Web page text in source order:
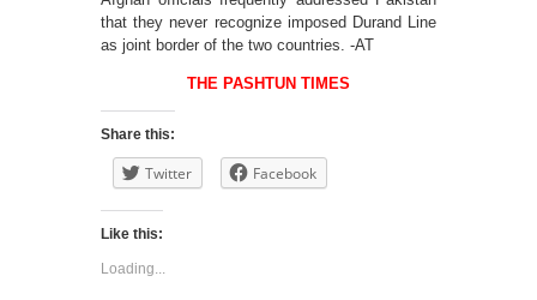
that they never recognize imposed Durand Line
as joint border of the two countries. -AT
THE PASHTUN TIMES
Share this:
Twitter Facebook
Like this:
Loading...